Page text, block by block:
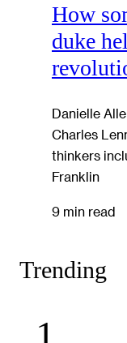
How
duke
Danielle
Charles
thinkers
Franklin
9 min read
Trending